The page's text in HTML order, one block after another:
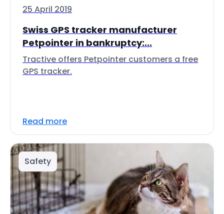
25 April 2019
Swiss GPS tracker manufacturer
Petpointer in bankruptcy:...
Tractive offers Petpointer customers a free
GPS tracker.
Read more
Safety